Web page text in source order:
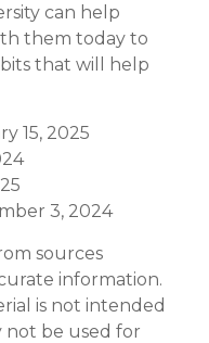
can help
them today to
that will help
15, 2025
3, 2024
sources
information.
is not intended
not be used for